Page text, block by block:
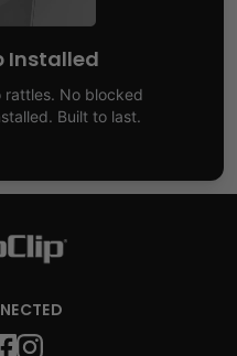
Installed
rattles. No blocked
Built to last.